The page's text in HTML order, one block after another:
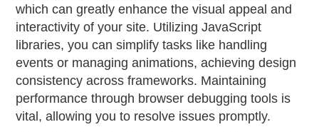
which can greatly enhance the visual appeal and
interactivity of your site. Utilizing JavaScript
libraries, you can simplify tasks like handling
events or managing animations, achieving design
consistency across frameworks. Maintaining
performance through browser debugging tools is
vital, allowing you to resolve issues promptly.